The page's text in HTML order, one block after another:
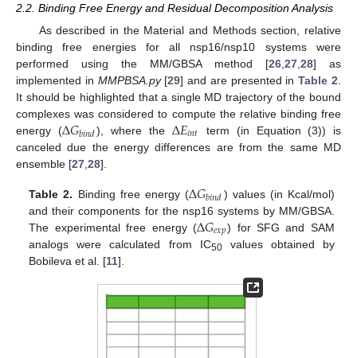
2.2. Binding Free Energy and Residual Decomposition Analysis
As described in the Material and Methods section, relative
binding free energies for all nsp16/nsp10 systems were
performed using the MM/GBSA method [26 27 28] as
implemented in MMPBSA.py[29] and are presented inTable 2
It should be highlighted that a single MD trajectory of the bound
complexes was considered to compute the relative binding free
energy (Δ𝐺𝑏𝑖𝑛𝑑), where the Δ𝐸𝑖𝑛𝑡
term (in Equation (3)) is
canceled due the energy differences are from the same MD
ensemble [27 28].
Table 2. Binding free energy (Δ𝐺𝑏𝑖𝑛𝑑) values (in Kcal/mol)
and their components for the nsp16 systems by MM/GBSA.
The experimental free energy (Δ𝐺𝑒𝑥𝑝) for SFG and SAM
analogs were calculated from IC50values obtained by
Bobileva et al. [11].